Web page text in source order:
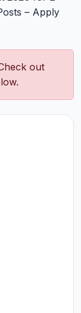
– Apply
out